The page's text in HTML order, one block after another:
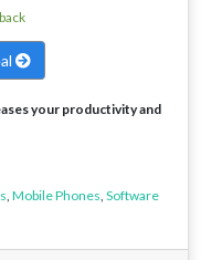
your productivity and
, Mobile Phones, Software